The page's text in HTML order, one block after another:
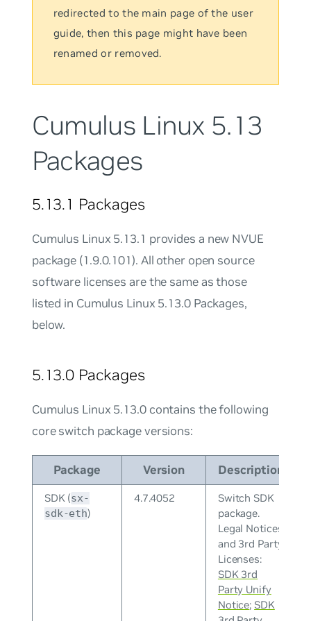
redirected to the main page of the user
guide, then this page might have been
renamed or removed.
Cumulus Linux 5.13
Packages
5.13.1 Packages
Cumulus Linux 5.13.1 provides a new NVUE
package (1.9.0.101). All other open source
software licenses are the same as those
listed in Cumulus Linux 5.13.0 Packages,
below.
5.13.0 Packages
Cumulus Linux 5.13.0 contains the following
core switch package versions:
Package Version Description
SDK (sx-
sdk-eth)
4.7.4052
Switch SDK
package.
Legal Notices
and 3rd Party
Licenses:
SDK 3rd
Party Unify
Notice; SDK